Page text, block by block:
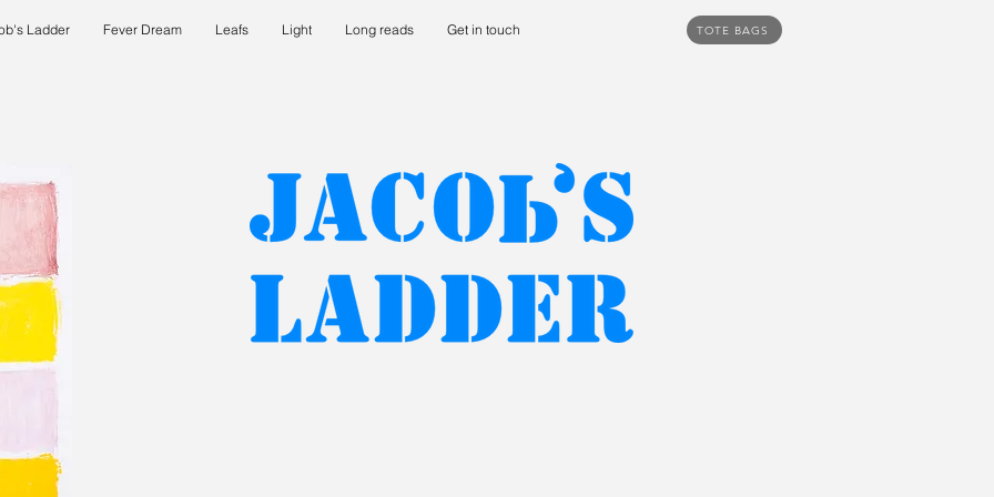
Ladder Fever Dream Leafs Light Long reads Get in touch TOTE BAGS